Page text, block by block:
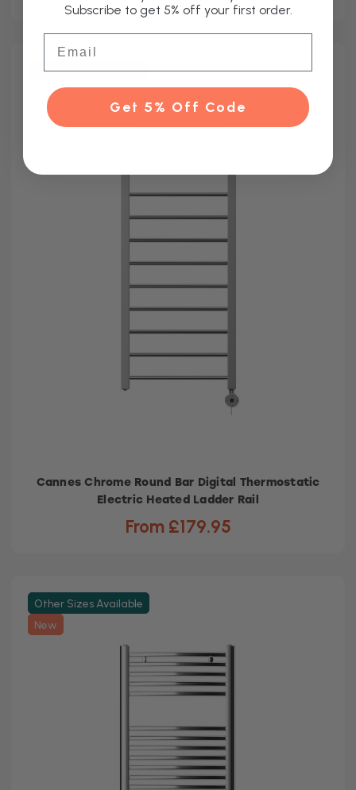
Other Sizes Available
Cannes Chrome Round Bar Digital Thermostatic
Electric Heated Ladder Rail
From £179.95
Other Sizes Available
New
Subscribe to get 5% off your first order.
Get 5% Off Code